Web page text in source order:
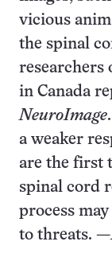
vicious
the spinal
researchers
in Canada
NeuroImage
a weaker
are the first
spinal cord
process
to threats. —